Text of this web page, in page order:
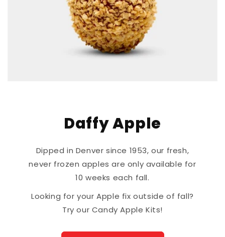
Daffy Apple
Dipped in Denver since 1953, our fresh,
never frozen apples are only available for
10 weeks each fall.
Looking for your Apple fix outside of fall?
Try our Candy Apple Kits!